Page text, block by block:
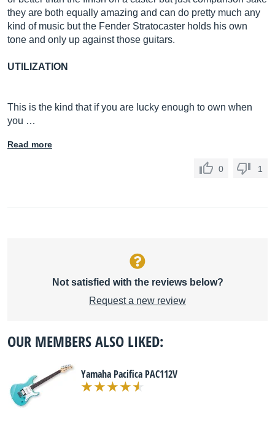
they are both equally amazing and can do pretty much any
kind of music but the Fender Stratocaster holds his own
tone and only up against those guitars.
UTILIZATION
This is the kind that if you are lucky enough to own when
you …
Read more
0 1
Not satisfied with the reviews below?
Request a new review
OUR MEMBERS ALSO LIKED:
Yamaha Pacifica PAC112V